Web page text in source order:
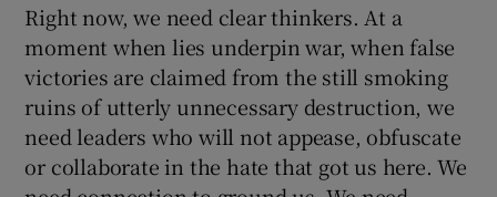
Right now, we need clear thinkers. At a
moment when lies underpin war, when false
victories are claimed from the still smoking
ruins of utterly unnecessary destruction, we
need leaders who will not appease, obfuscate
or collaborate in the hate that got us here. We